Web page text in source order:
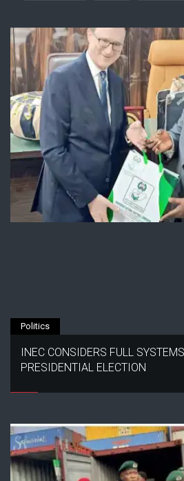
Politics
INEC CONSIDERS FULL
PRESIDENTIAL ELECTION